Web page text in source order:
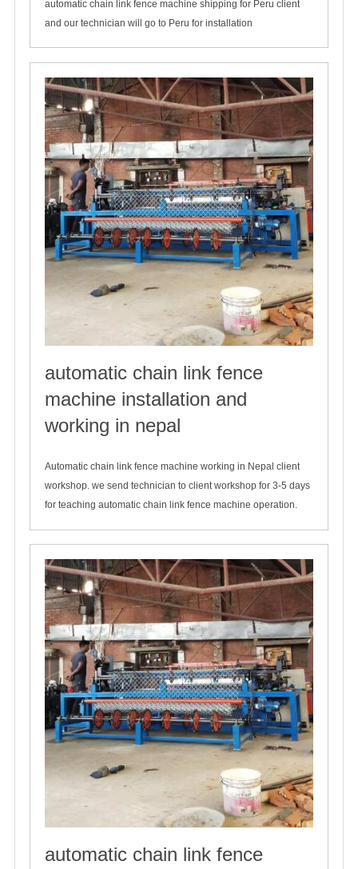
automatic chain link fence machine shipping for Peru client
and our technician will go to Peru for installation
automatic chain link fence
machine installation and
working in nepal
Automatic chain link fence machine working in Nepal client
workshop. we send technician to client workshop for 3-5 days
for teaching automatic chain link fence machine operation.
automatic chain link fence